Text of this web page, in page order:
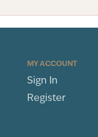
MY ACCOUNT
Sign In
Register